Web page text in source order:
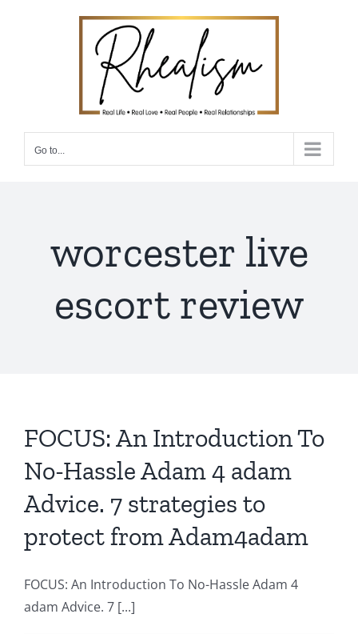
Go to...
worcester live
escort review
FOCUS: An Introduction To
No-Hassle Adam 4 adam
Advice. 7 strategies to
protect from Adam4adam
FOCUS: An Introduction To No-Hassle Adam 4
adam Advice. 7 [...]